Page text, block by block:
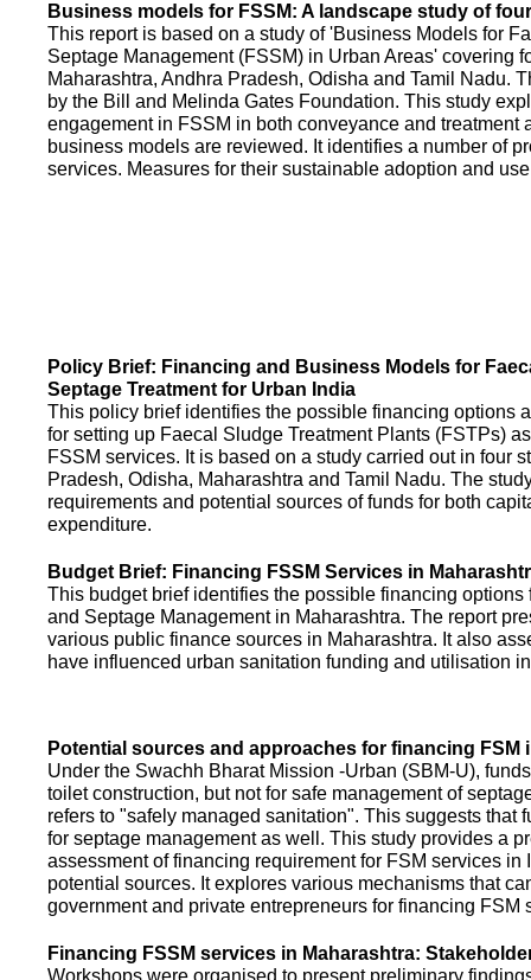
Business models for FSSM: A landscape study of
This report is based on a study of 'Business Models for
Septage Management (FSSM) in Urban Areas' covering
Maharashtra, Andhra Pradesh, Odisha and Tamil Nadu.
by the Bill and Melinda Gates Foundation. This study
engagement in FSSM in both conveyance and treatment
business models are reviewed. It identifies a number of
services. Measures for their sustainable adoption and
Policy Brief: Financing and Business Models for
Septage Treatment for Urban India
This policy brief identifies the possible financing options
for setting up Faecal Sludge Treatment Plants (FSTPs)
FSSM services. It is based on a study carried out in four
Pradesh, Odisha, Maharashtra and Tamil Nadu. The
requirements and potential sources of funds for both
expenditure.
Budget Brief: Financing FSSM Services in
This budget brief identifies the possible financing options
and Septage Management in Maharashtra. The report
various public finance sources in Maharashtra. It also
have influenced urban sanitation funding and utilisation
Potential sources and approaches for financing FSM
Under the Swachh Bharat Mission -Urban (SBM-U),
toilet construction, but not for safe management of
refers to "safely managed sanitation". This suggests that
for septage management as well. This study provides a
assessment of financing requirement for FSM services in
potential sources. It explores various mechanisms that
government and private entrepreneurs for financing FSM
Financing FSSM services in Maharashtra:
Workshops were organised to present preliminary